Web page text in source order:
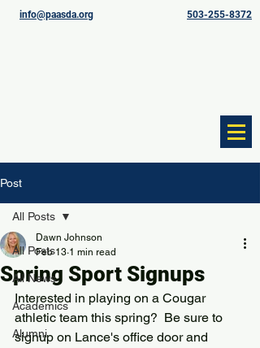
info@paasda.org 503-255-8372
Post
All Posts
All News
Academics
Alumni
All Posts
Spring Sport Signups
Dawn Johnson
Feb 13 1 min read
Interested in playing on a Cougar
athletic team this spring?  Be sure to
signup on Lance's office door and